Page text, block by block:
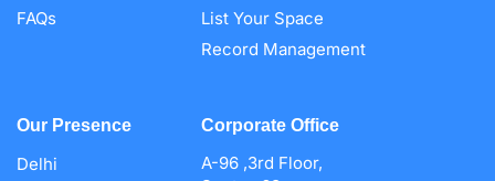
FAQs
List Your Space
Record Management
Our Presence
Delhi
Corporate Office
A-96 ,3rd Floor,